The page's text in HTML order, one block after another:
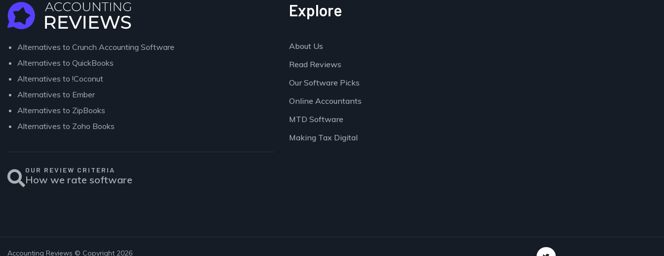
Alternatives to Crunch Accounting Software
Alternatives to QuickBooks
Alternatives to !Coconut
Alternatives to Ember
Alternatives to ZipBooks
Alternatives to Zoho Books
OUR REVIEW CRITERIA
How we rate software
Explore
About Us
Read Reviews
Our Software Picks
Online Accountants
MTD Software
Making Tax Digital
Accounting Reviews © Copyright 2026